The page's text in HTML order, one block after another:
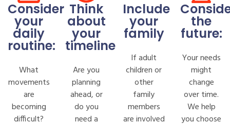
Consider
your
daily
routine:
What
movements
are
becoming
difficult?
Think
about
your
timeline
Are you
planning
ahead, or
do you
need a
Include
your
family
If adult
children or
other
family
members
are involved
the
future:
Your needs
might
change
over time.
We help
you choose